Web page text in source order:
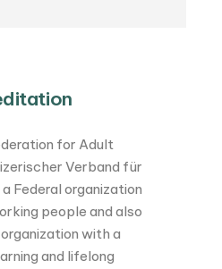
for Adult
Verband für
Federal organization
people and also
with a
and lifelong